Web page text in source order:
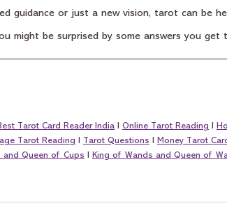
guidance or just a new vision, tarot can be
might be surprised by some answers you get
Tarot Card Reader India Online Tarot Reading
Tarot Reading Tarot Questions Money Tarot
and Queen of Cups King of Wands and Queen of